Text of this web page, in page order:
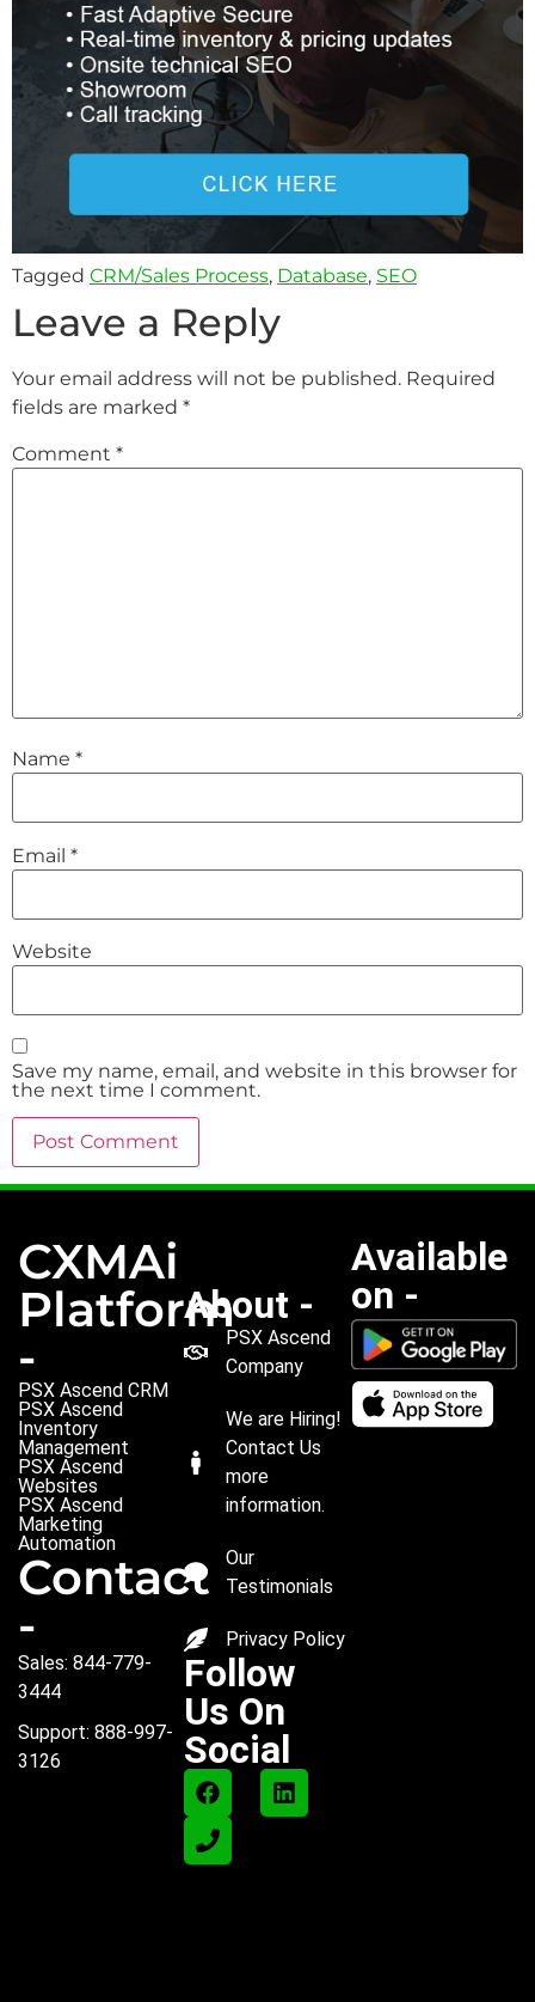
Tagged CRM/Sales Process, Database, SEO
Leave a Reply
Your email address will not be published. Required
fields are marked *
Comment *
Name *
Email *
Website
Save my name, email, and website in this browser for
the next time I comment.
CXMAi
Platform
-
PSX Ascend CRM
PSX Ascend
Inventory
Management
PSX Ascend
Websites
PSX Ascend
Marketing
Automation
Contact
-
Sales: 844-779-
3444
Support: 888-997-
3126
About -
PSX Ascend
Company
We are Hiring!
Contact Us
more
information.
Our
Testimonials
Privacy Policy
Follow
Us On
Social
Available
on -